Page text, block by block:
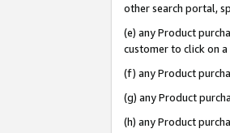
other search portal,
(e) any Product
customer to click on
(f) any Product
(g) any Product
(h) any Product